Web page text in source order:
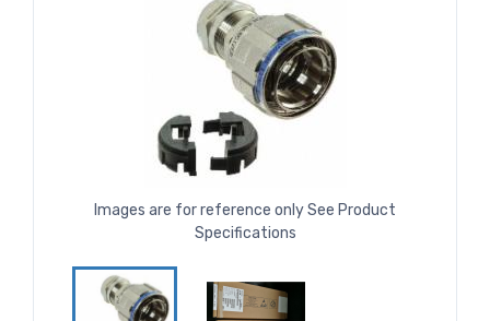
Images are for reference only See Product
Specifications